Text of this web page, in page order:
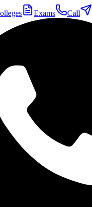
Exams Call